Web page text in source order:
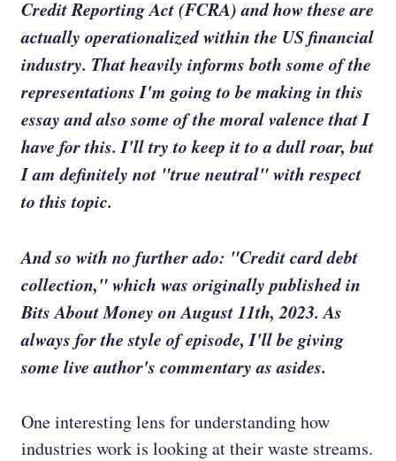
Credit Reporting Act (FCRA) and how these are
actually operationalized within the US financial
industry. That heavily informs both some of the
representations I'm going to be making in this
essay and also some of the moral valence that I
have for this. I'll try to keep it to a dull roar, but
I am definitely not "true neutral" with respect
to this topic.
And so with no further ado: "Credit card debt
collection," which was originally published in
Bits About Money on August 11th, 2023. As
always for the style of episode, I'll be giving
some live author's commentary as asides.
One interesting lens for understanding how
industries work is looking at their waste streams.